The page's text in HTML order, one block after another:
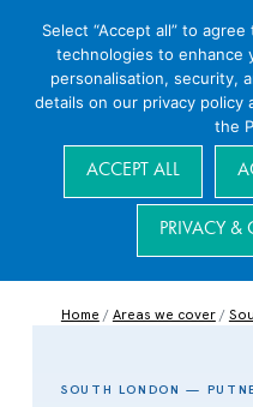
Home / Areas we cover/
SOUTH LONDON —
Select “Accept all” to
technologies to enhance
personalisation, security,
details on our privacy policy
the
ACCEPT ALL
PRIVACY &